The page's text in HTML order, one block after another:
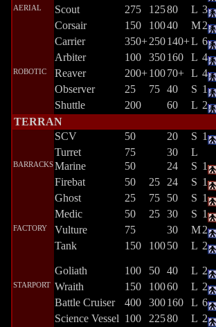
AERIAL Scout 275 12580 L 3
Corsair
150 10040 M2
Carrier
350+250140+L 6
Arbiter
100 350160 L 4
ROBOTIC Reaver 200+10070+ L 4
Observer
25 75 40 S 1
Shuttle
200 60 L 2
TERRAN
SCV
50 20 S 1
Turret
75 30 L
BARRACKSMarine 50 24 S 1
Firebat
50 25 24 S 1
Ghost
25 75 50 S 1
Medic
50 25 30 S 1
FACTORY Vulture 75 30 M2
Tank
150 10050 L 2
Goliath 100 50 40 L 2
STARPORT Wraith 150 10060 L 2
Battle Cruiser
400 300160 L 6
Science Vessel 100 22580 L 2